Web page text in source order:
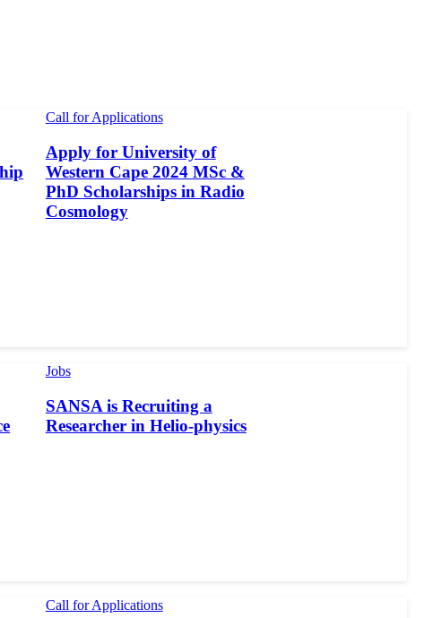
Call for Applications
Apply for University of
Western Cape 2024 MSc &
PhD Scholarships in Radio
Cosmology
Jobs
SANSA is Recruiting a
Researcher in Helio-physics
Call for Applications